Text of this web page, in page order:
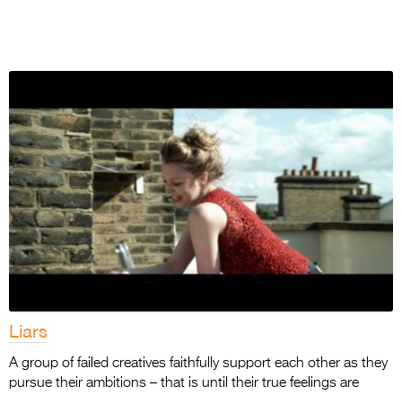
Liars
A group of failed creatives faithfully support each other as they
pursue their ambitions – that is until their true feelings are